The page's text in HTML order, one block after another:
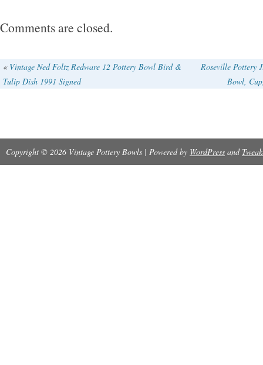
Comments are closed.
« Vintage Ned Foltz Redware 12 Pottery Bowl Bird &
Tulip Dish 1991 Signed
Roseville Pottery
Bowl,
Copyright © 2026 Vintage Pottery Bowls | Powered by WordPress and